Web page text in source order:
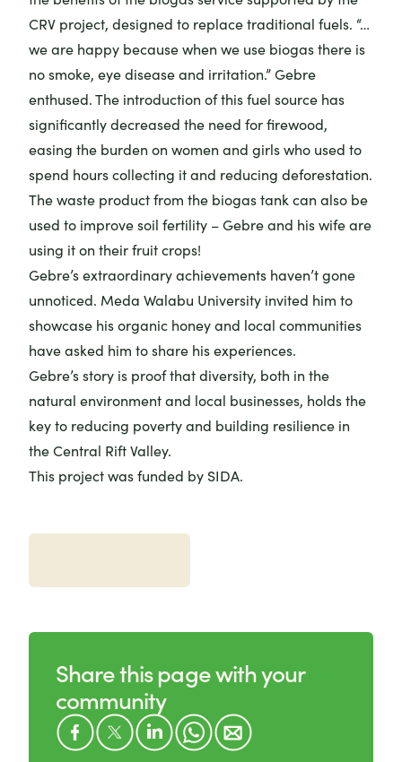
CRV project, designed to replace traditional fuels. “…
we are happy because when we use biogas there is
no smoke, eye disease and irritation.” Gebre
enthused. The introduction of this fuel source has
significantly decreased the need for firewood,
easing the burden on women and girls who used to
spend hours collecting it and reducing deforestation.
The waste product from the biogas tank can also be
used to improve soil fertility – Gebre and his wife are
using it on their fruit crops!
Gebre’s extraordinary achievements haven’t gone
unnoticed. Meda Walabu University invited him to
showcase his organic honey and local communities
have asked him to share his experiences.
Gebre’s story is proof that diversity, both in the
natural environment and local businesses, holds the
key to reducing poverty and building resilience in
the Central Rift Valley.
This project was funded by SIDA.
Share this page with your
community